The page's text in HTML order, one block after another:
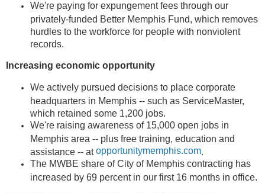
We're paying for expungement fees through our
privately-funded Better Memphis Fund, which removes
hurdles to the workforce for people with nonviolent
records.
Increasing economic opportunity
We actively pursued decisions to place corporate
headquarters in Memphis -- such as ServiceMaster,
which retained some 1,200 jobs.
We're raising awareness of 15,000 open jobs in
Memphis area -- plus free training, education and
assistance -- at opportunitymemphis.com.
The MWBE share of City of Memphis contracting has
increased by 69 percent in our first 16 months in office.